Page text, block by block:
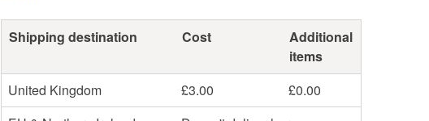
Shipping destination Cost
Additional
items
United Kingdom
£3.00
£0.00